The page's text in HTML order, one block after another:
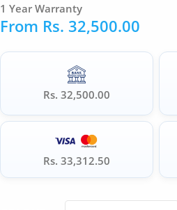
1 Year Warranty
From Rs. 32,500.00
Rs. 32,500.00
Rs. 33,312.50